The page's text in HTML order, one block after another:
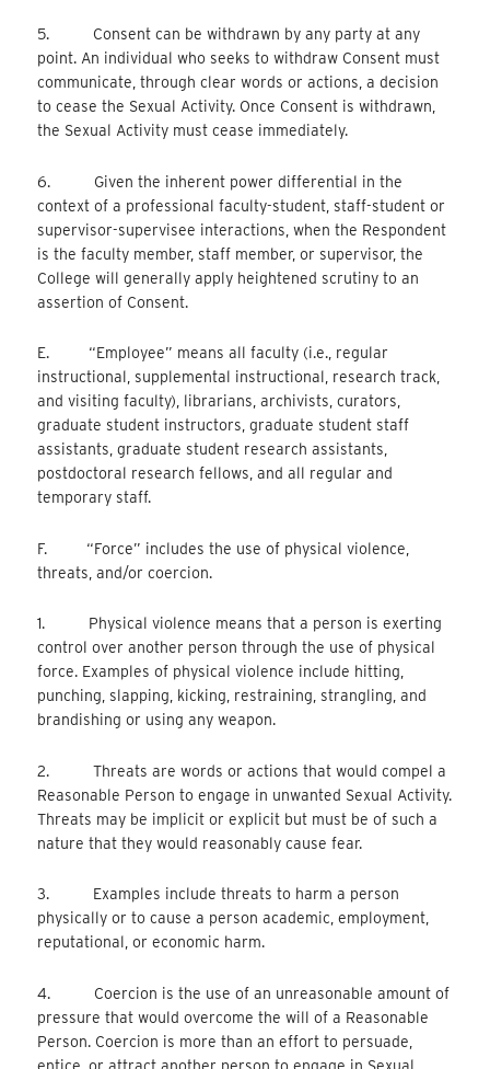
5. Consent can be withdrawn by any party at any
point. An individual who seeks to withdraw Consent must
communicate, through clear words or actions, a decision
to cease the Sexual Activity. Once Consent is withdrawn,
the Sexual Activity must cease immediately.
6. Given the inherent power differential in the
context of a professional faculty-student, staff-student or
supervisor-supervisee interactions, when the Respondent
is the faculty member, staff member, or supervisor, the
College will generally apply heightened scrutiny to an
assertion of Consent.
E. “Employee” means all faculty (i.e., regular
instructional, supplemental instructional, research track,
and visiting faculty), librarians, archivists, curators,
graduate student instructors, graduate student staff
assistants, graduate student research assistants,
postdoctoral research fellows, and all regular and
temporary staff.
F. “Force” includes the use of physical violence,
threats, and/or coercion.
1. Physical violence means that a person is exerting
control over another person through the use of physical
force. Examples of physical violence include hitting,
punching, slapping, kicking, restraining, strangling, and
brandishing or using any weapon.
2. Threats are words or actions that would compel a
Reasonable Person to engage in unwanted Sexual Activity.
Threats may be implicit or explicit but must be of such a
nature that they would reasonably cause fear.
3. Examples include threats to harm a person
physically or to cause a person academic, employment,
reputational, or economic harm.
4. Coercion is the use of an unreasonable amount of
pressure that would overcome the will of a Reasonable
Person. Coercion is more than an effort to persuade,
entice, or attract another person to engage in Sexual